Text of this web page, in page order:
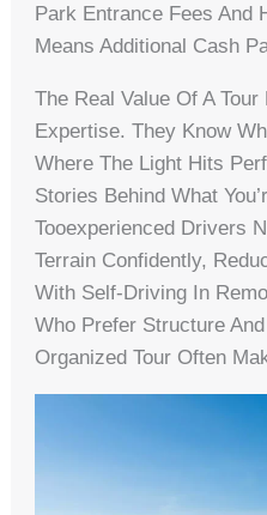
Park Entrance Fees And
Means Additional Cash
The Real Value Of A Tour
Expertise. They Know
Where The Light Hits
Stories Behind What
Tooexperienced Drivers
Terrain Confidently,
With Self-Driving In
Who Prefer Structure
Organized Tour Often